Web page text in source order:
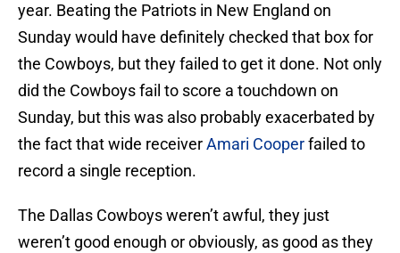
year. Beating the Patriots in New England on
Sunday would have definitely checked that box for
the Cowboys, but they failed to get it done. Not only
did the Cowboys fail to score a touchdown on
Sunday, but this was also probably exacerbated by
the fact that wide receiverAmari Cooperfailed to
record a single reception.
The Dallas Cowboys weren’t awful, they just
weren’t good enough or obviously, as good as they